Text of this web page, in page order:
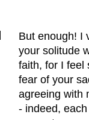
But enough! I
your solitude
faith, for I feel
fear of your
agreeing with
- indeed,